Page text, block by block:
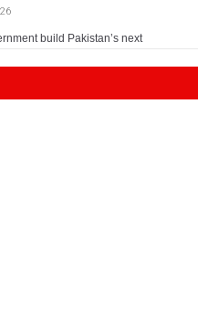
build Pakistan’s next